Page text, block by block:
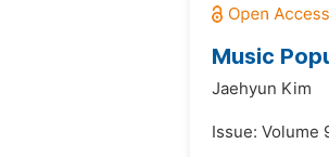
Music
Jaehyun Kim
Issue: Volume